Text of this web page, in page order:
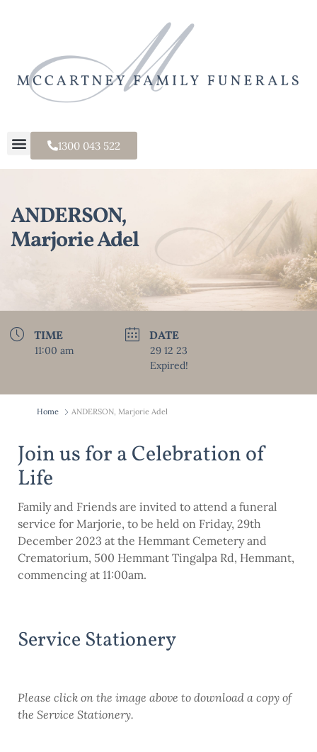
1300 043 522
ANDERSON,
Marjorie Adel
TIME
11:00 am
DATE
29 12 23
Expired!
Home ANDERSON, Marjorie Adel
Join us for a Celebration of
Life
Family and Friends are invited to attend a funeral
service for Marjorie, to be held on Friday, 29th
December 2023 at the Hemmant Cemetery and
Crematorium, 500 Hemmant Tingalpa Rd, Hemmant,
commencing at 11:00am.
Service Stationery
Please click on the image above to download a copy of
the Service Stationery.